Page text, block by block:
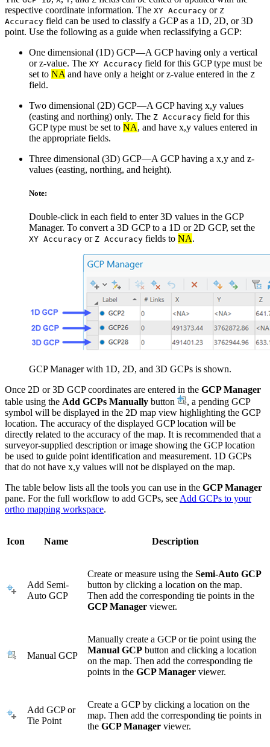
respective coordinate information. The XY Accuracy or Z
Accuracy field can be used to classify a GCP as a 1D, 2D, or 3D
point. Use the following as a guide when reclassifying a GCP:
One dimensional (1D) GCP—A GCP having only a vertical
or z-value. The XY Accuracy field for this GCP type must be
set to NA and have only a height or z-value entered in the Z
field.
Two dimensional (2D) GCP—A GCP having x,y values
(easting and northing) only. The Z Accuracy field for this
GCP type must be set to NA, and have x,y values entered in
the appropriate fields.
Three dimensional (3D) GCP—A GCP having a x,y and z-
values (easting, northing, and height).
Note:
Double-click in each field to enter 3D values in the GCP
Manager. To convert a 3D GCP to a 1D or 2D GCP, set the
XY Accuracy or Z Accuracy fields to NA.
GCP Manager with 1D, 2D, and 3D GCPs is shown.
Once 2D or 3D GCP coordinates are entered in the GCP Manager
table using the Add GCPs Manually button
, a pending GCP
symbol will be displayed in the 2D map view highlighting the GCP
location. The accuracy of the displayed GCP location will be
directly related to the accuracy of the map. It is recommended that a
surveyor-supplied description or image showing the GCP location
be used to guide point identification and measurement. 1D GCPs
that do not have x,y values will not be displayed on the map.
The table below lists all the tools you can use in the GCP Manager
pane. For the full workflow to add GCPs, see Add GCPs to your
ortho mapping workspace.
Icon Name Description
Add Semi-
Auto GCP
Create or measure using the Semi-Auto GCP
button by clicking a location on the map.
Then add the corresponding tie points in the
GCP Manager viewer.
Manual GCP
Manually create a GCP or tie point using the
Manual GCP button and clicking a location
on the map. Then add the corresponding tie
points in the GCP Manager viewer.
Add GCP or
Tie Point
Create a GCP by clicking a location on the
map. Then add the corresponding tie points in
the GCP Manager viewer.